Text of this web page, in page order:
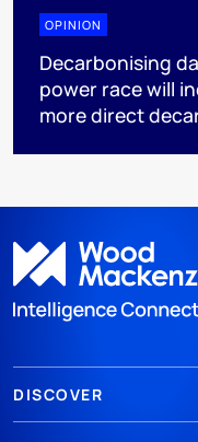
OPINION
Decarbonising
power race will
more direct
DISCOVER